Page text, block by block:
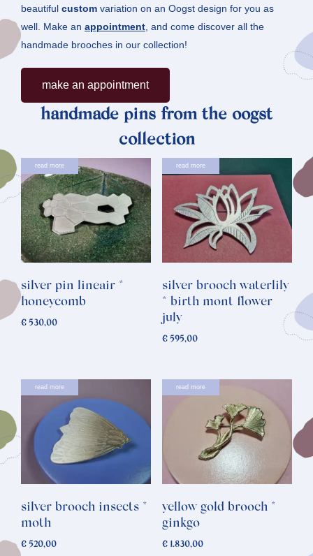
beautiful custom variation on an Oogst design for you as
well. Make an appointment, and come discover all the
handmade brooches in our collection!
Make an appointment
handmade pins from the oogst
collection
read more
silver pin lineair *
honeycomb
€ 530,00
read more
silver brooch waterlily
* birth mont flower
july
€595,00
read more
silver brooch insects *
moth
€ 520,00
read more
yellow gold brooch *
ginkgo
€1.830,00